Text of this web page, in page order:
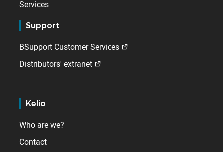
Services
Support
BSupport Customer Services
Distributors' extranet
Kelio
Who are we?
Contact